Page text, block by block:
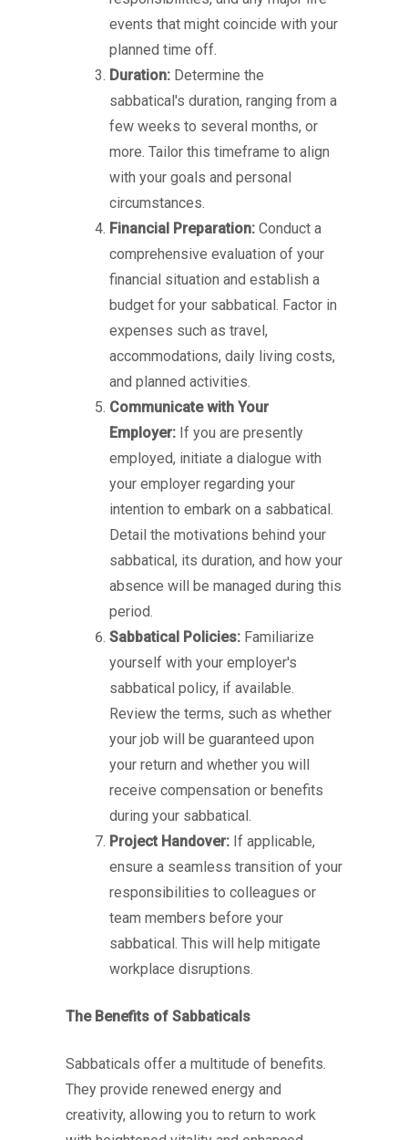
events that might coincide with your
planned time off.
Duration: Determine the
sabbatical's duration, ranging from a
few weeks to several months, or
more. Tailor this timeframe to align
with your goals and personal
circumstances.
Financial Preparation: Conduct a
comprehensive evaluation of your
financial situation and establish a
budget for your sabbatical. Factor in
expenses such as travel,
accommodations, daily living costs,
and planned activities.
Communicate with Your
Employer: If you are presently
employed, initiate a dialogue with
your employer regarding your
intention to embark on a sabbatical.
Detail the motivations behind your
sabbatical, its duration, and how your
absence will be managed during this
period.
Sabbatical Policies: Familiarize
yourself with your employer's
sabbatical policy, if available.
Review the terms, such as whether
your job will be guaranteed upon
your return and whether you will
receive compensation or benefits
during your sabbatical.
Project Handover: If applicable,
ensure a seamless transition of your
responsibilities to colleagues or
team members before your
sabbatical. This will help mitigate
workplace disruptions.
The Benefits of Sabbaticals
Sabbaticals offer a multitude of benefits.
They provide renewed energy and
creativity, allowing you to return to work